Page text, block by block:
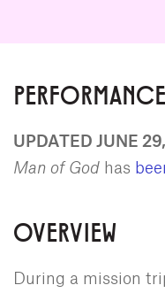
UPDATED JUNE
Man of God has
OVERVIEW
During a mission